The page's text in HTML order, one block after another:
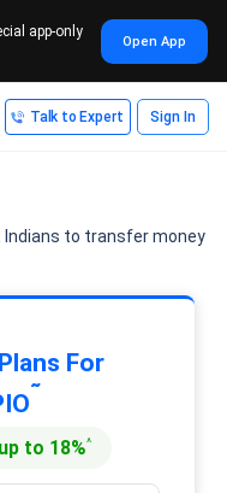
app-only
Open App
Talk to Expert Sign In
Indians to transfer money
For
˜
to 18%^